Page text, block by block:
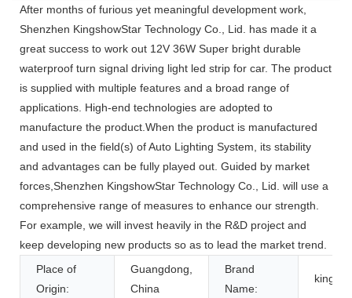
After months of furious yet meaningful development work,
Shenzhen KingshowStar Technology Co., Lid. has made it a
great success to work out 12V 36W Super bright durable
waterproof turn signal driving light led strip for car. The product
is supplied with multiple features and a broad range of
applications. High-end technologies are adopted to
manufacture the product.When the product is manufactured
and used in the field(s) of Auto Lighting System, its stability
and advantages can be fully played out. Guided by market
forces,Shenzhen KingshowStar Technology Co., Lid. will use a
comprehensive range of measures to enhance our strength.
For example, we will invest heavily in the R&D project and
keep developing new products so as to lead the market trend.
Place of
Origin:
Guangdong,
China
Brand
Name: